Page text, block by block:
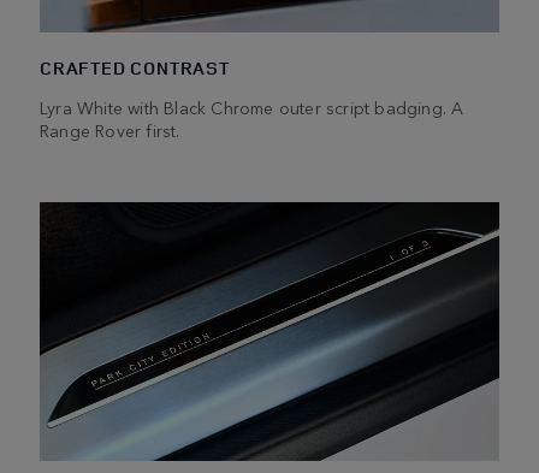
CRAFTED CONTRAST
Lyra White with Black Chrome outer script badging. A
Range Rover first.